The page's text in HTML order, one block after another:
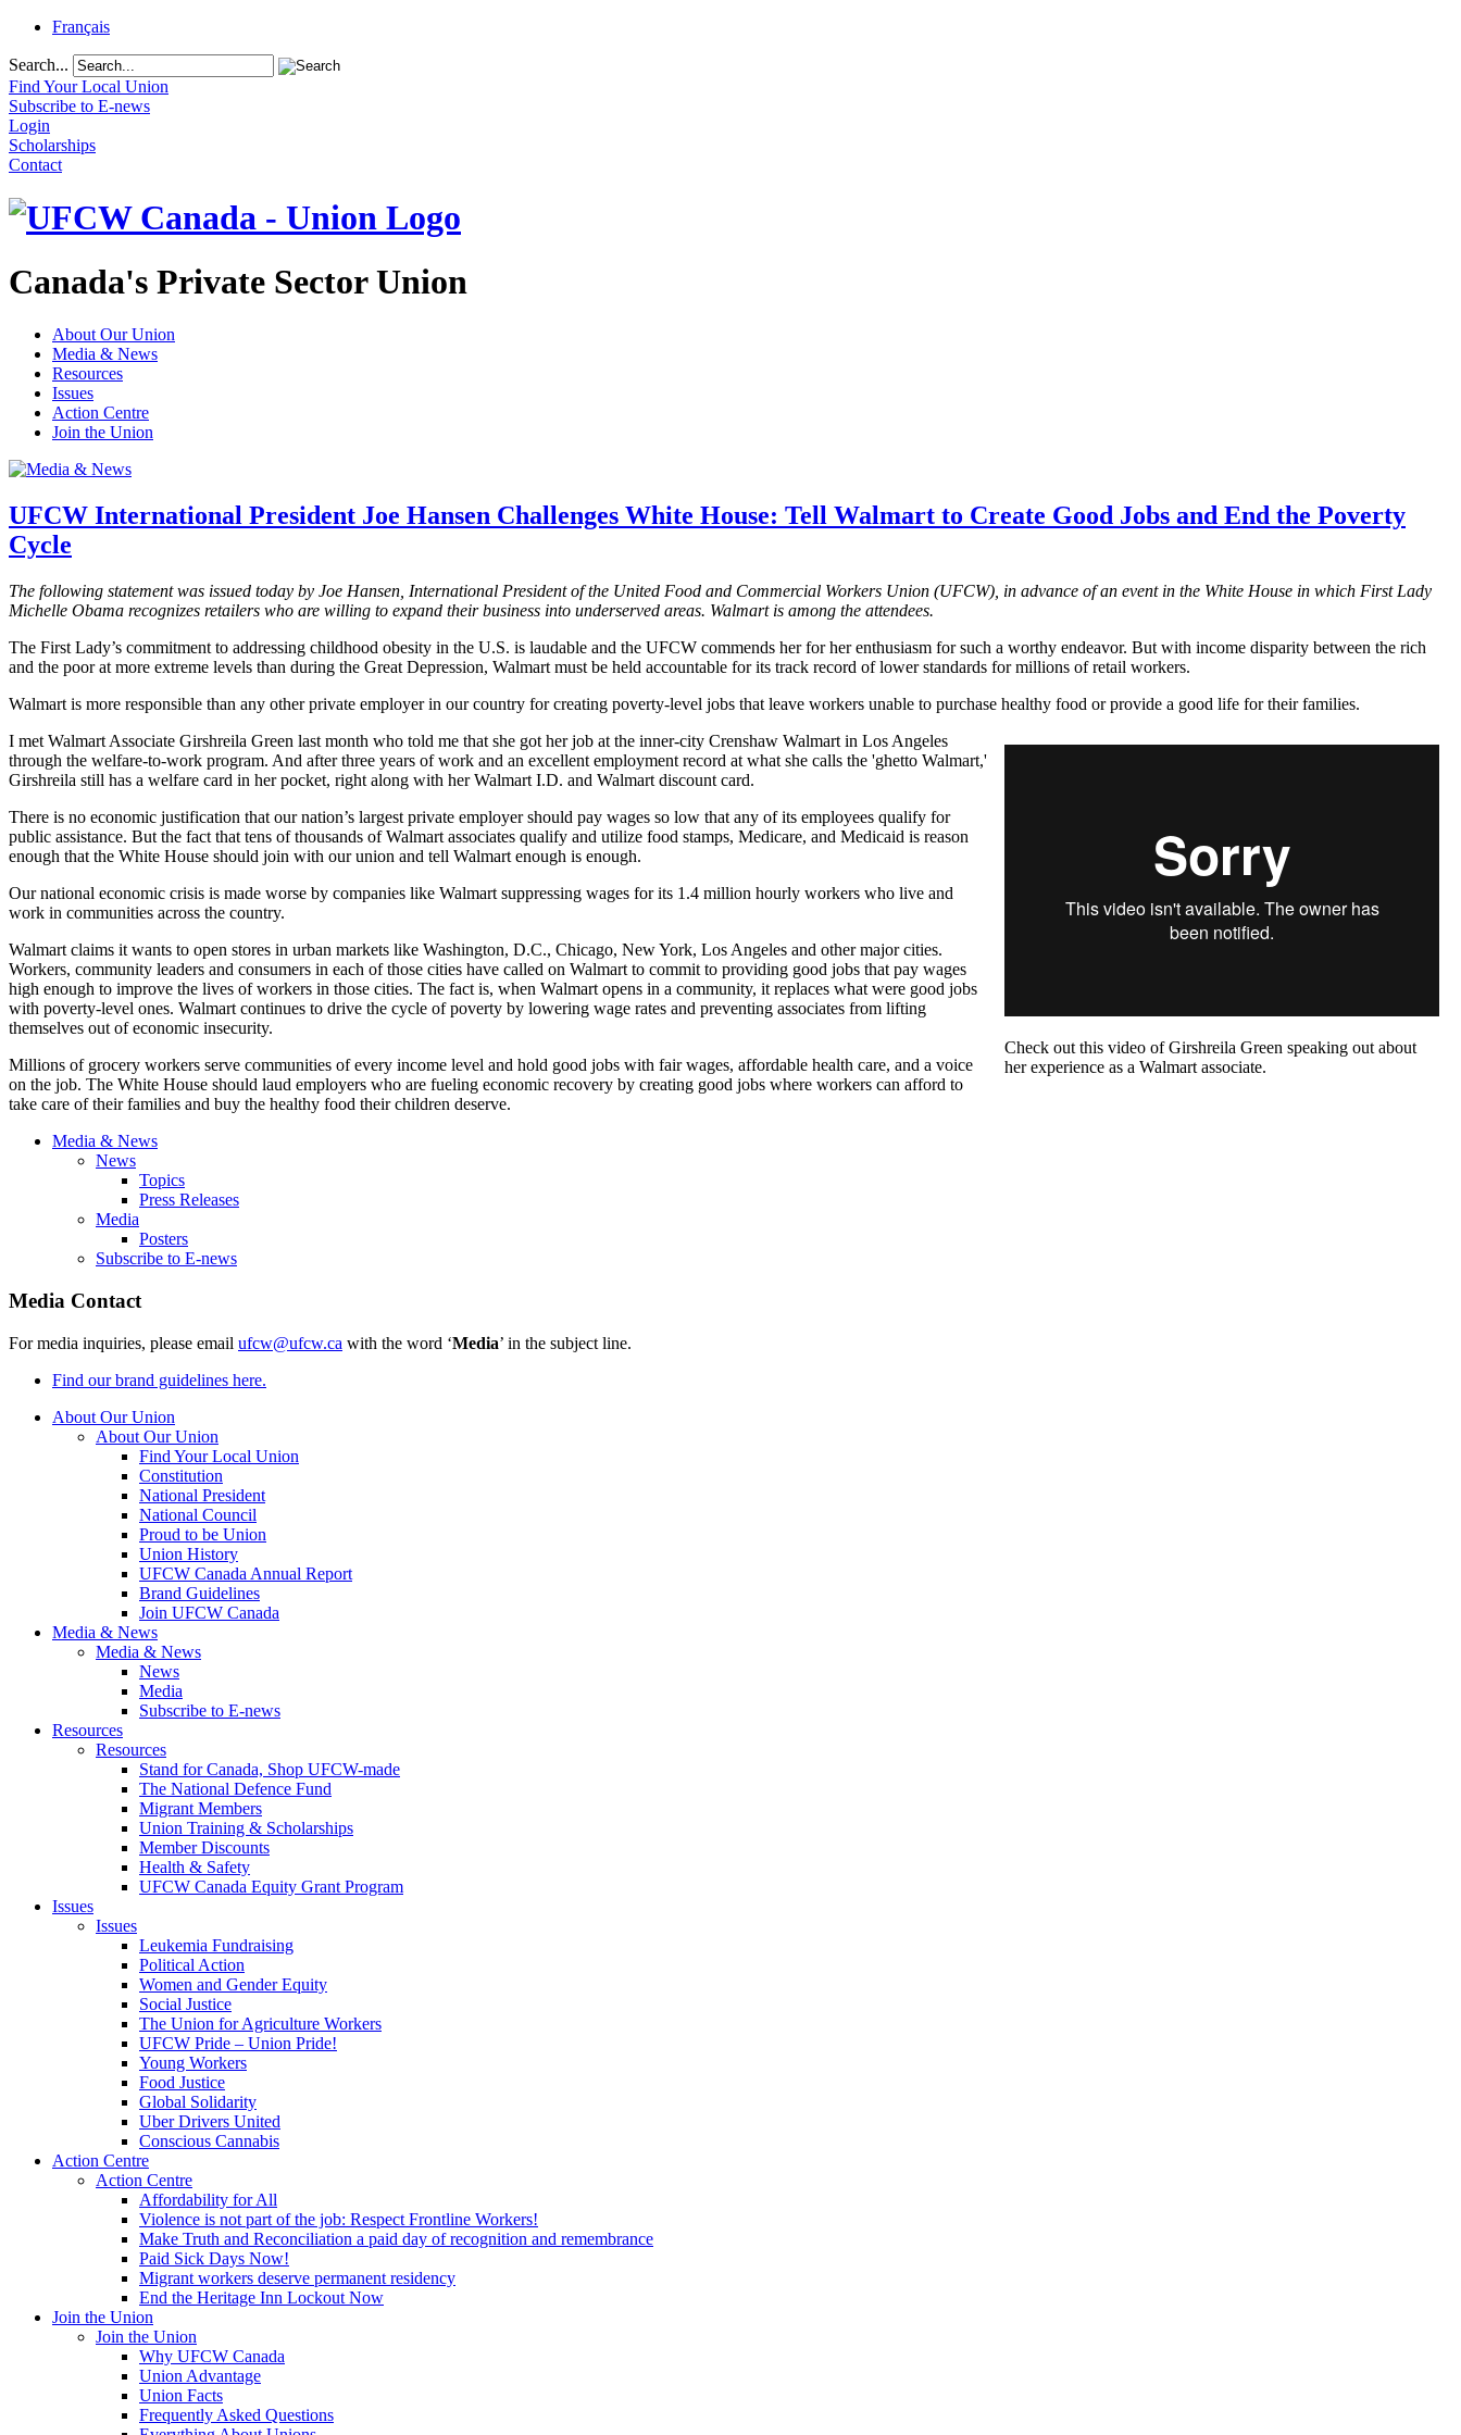
Français
Search...
Find Your Local Union
Subscribe to E-news
Login
Scholarships
Contact
Canada's Private Sector Union
About Our Union
Media & News
Resources
Issues
Action Centre
Join the Union
UFCW International President Joe Hansen Challenges White House: Tell Walmart to Create Good Jobs and End the Poverty
Cycle
The following statement was issued today by Joe Hansen, International President of the United Food and Commercial Workers Union (UFCW), in advance of an event in the White House in which First Lady
Michelle Obama recognizes retailers who are willing to expand their business into underserved areas. Walmart is among the attendees.
The First Lady’s commitment to addressing childhood obesity in the U.S. is laudable and the UFCW commends her for her enthusiasm for such a worthy endeavor. But with income disparity between the rich
and the poor at more extreme levels than during the Great Depression, Walmart must be held accountable for its track record of lower standards for millions of retail workers.
Walmart is more responsible than any other private employer in our country for creating poverty-level jobs that leave workers unable to purchase healthy food or provide a good life for their families.
Check out this video ofGirshreila Green speaking out about
her experience as a Walmart associate.
I met Walmart Associate Girshreila Green last month who told me that she got her job at the inner-city Crenshaw Walmart in Los Angeles
through the welfare-to-work program. And after three years of work and an excellent employment record at what she calls the 'ghetto Walmart,'
Girshreila still has a welfare card in her pocket, right along with her Walmart I.D. and Walmart discount card.
There is no economic justification that our nation’s largest private employer should pay wages so low that any of its employees qualify for
public assistance. But the fact that tens of thousands of Walmart associates qualify and utilize food stamps, Medicare, and Medicaid is reason
enough that the White House should join with our union and tell Walmart enough is enough.
Our national economic crisis is made worse by companies like Walmart suppressing wages for its 1.4 million hourly workers who live and
work in communities across the country.
Walmart claims it wants to open stores in urban markets like Washington, D.C., Chicago, New York, Los Angeles and other major cities.
Workers, community leaders and consumers in each of those cities have called on Walmart to commit to providing good jobs that pay wages
high enough to improve the lives of workers in those cities. The fact is, when Walmart opens in a community, it replaces what were good jobs
with poverty-level ones. Walmart continues to drive the cycle of poverty by lowering wage rates and preventing associates from lifting
themselves out of economic insecurity.
Millions of grocery workers serve communities of every income level and hold good jobs with fair wages, affordable health care, and a voice
on the job. The White House should laud employers who are fueling economic recovery by creating good jobs where workers can afford to
take care of their families and buy the healthy food their children deserve.
Media & News
News
Topics
Press Releases
Media
Posters
Subscribe to E-news
Media Contact
For media inquiries, please email ufcw@ufcw.ca with the word ‘Media’ in the subject line.
Find our brand guidelines here.
About Our Union
About Our Union
Find Your Local Union
Constitution
National President
National Council
Proud to be Union
Union History
UFCW Canada Annual Report
Brand Guidelines
Join UFCW Canada
Media & News
Media & News
News
Media
Subscribe to E-news
Resources
Resources
Stand for Canada, Shop UFCW-made
The National Defence Fund
Migrant Members
Union Training & Scholarships
Member Discounts
Health & Safety
UFCW Canada Equity Grant Program
Issues
Issues
Leukemia Fundraising
Political Action
Women and Gender Equity
Social Justice
The Union for Agriculture Workers
UFCW Pride – Union Pride!
Young Workers
Food Justice
Global Solidarity
Uber Drivers United
Conscious Cannabis
Action Centre
Action Centre
Affordability for All
Violence is not part of the job: Respect Frontline Workers!
Make Truth and Reconciliation a paid day of recognition and remembrance
Paid Sick Days Now!
Migrant workers deserve permanent residency
End the Heritage Inn Lockout Now
Join the Union
Join the Union
Why UFCW Canada
Union Advantage
Union Facts
Frequently Asked Questions